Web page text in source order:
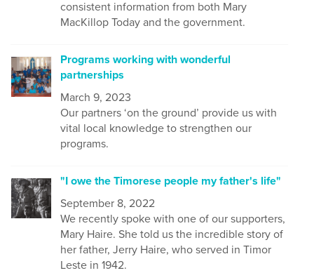
consistent information from both Mary
MacKillop Today and the government.
Programs working with wonderful
partnerships
March 9, 2023
Our partners ‘on the ground’ provide us with
vital local knowledge to strengthen our
programs.
"I owe the Timorese people my father's life"
September 8, 2022
We recently spoke with one of our supporters,
Mary Haire. She told us the incredible story of
her father, Jerry Haire, who served in Timor
Leste in 1942.